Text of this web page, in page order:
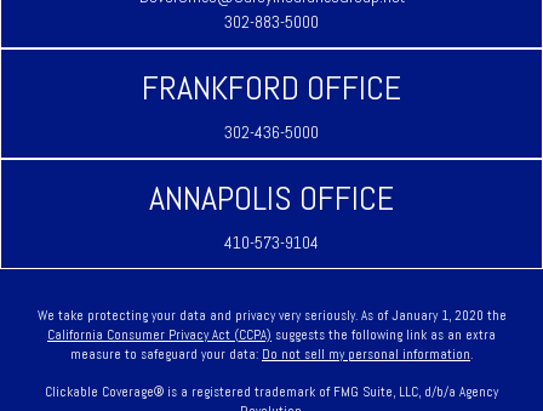
302-883-5000
FRANKFORD OFFICE
302-436-5000
ANNAPOLIS OFFICE
410-573-9104
We take protecting your data and privacy very seriously. As of January 1, 2020 the
California Consumer Privacy Act (CCPA) suggests the following link as an extra
measure to safeguard your data: Do not sell my personal information
Clickable Coverage® is a registered trademark of FMG Suite, LLC, d/b/a Agency